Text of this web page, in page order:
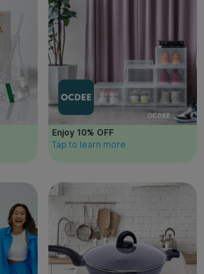
Enjoy 10% OFF
Tap to learn more